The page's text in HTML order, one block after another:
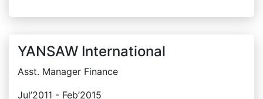
YANSAW International
Asst. Manager Finance
Jul’2011 - Feb’2015